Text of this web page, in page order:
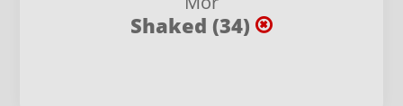
Shaked (34)